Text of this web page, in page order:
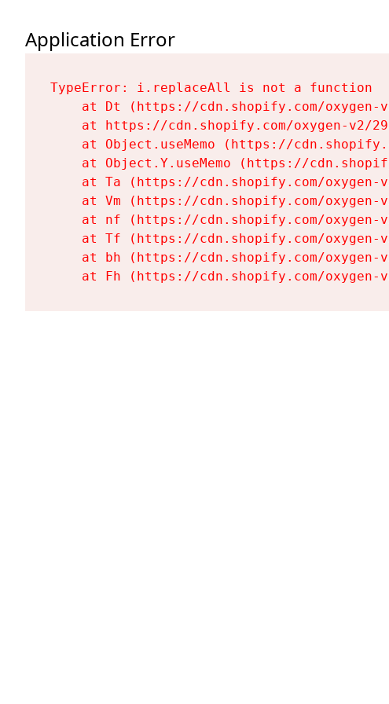
Application Error
TypeError: i.replaceAll is not a function
at Dt (https://cdn.shopify.com/
at https://cdn.shopify.com/oxygen-v2/
at Object.useMemo (https://
at Object.Y.useMemo (https://
at Ta (https://cdn.shopify.com/
at Vm (https://cdn.shopify.com/
at nf (https://cdn.shopify.com/
at Tf (https://cdn.shopify.com/
at bh (https://cdn.shopify.com/
at Fh (https://cdn.shopify.com/